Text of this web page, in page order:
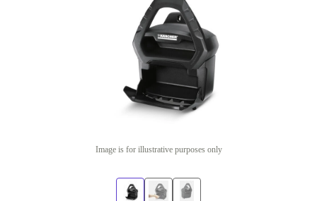
Image is for illustrative purposes only